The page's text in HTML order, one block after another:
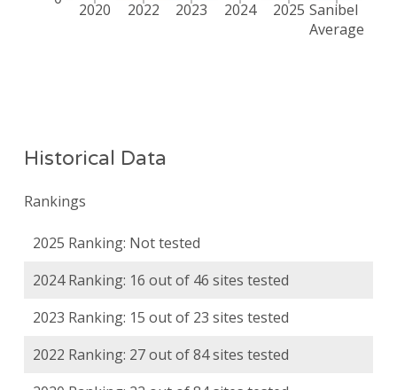
Historical Data
Rankings
2025 Ranking: Not tested
2024 Ranking: 16 out of 46 sites tested
2023 Ranking: 15 out of 23 sites tested
2022 Ranking: 27 out of 84 sites tested